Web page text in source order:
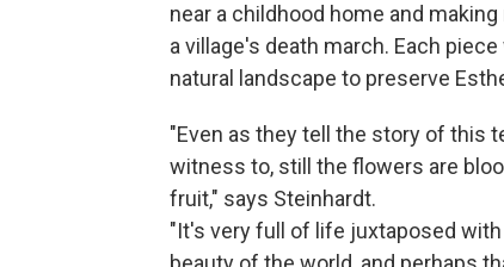
near a childhood home and
a village's death march. Each
natural landscape to preserve
"Even as they tell the story of this
witness to, still the flowers are
fruit," says Steinhardt.
"It's very full of life juxtaposed